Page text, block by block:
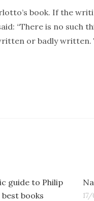
book. If the
“There is no such
or badly written.
guide to Philip
best books